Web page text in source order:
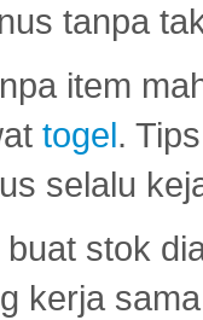
tanpa
item
togel.
selalu
stok
kerja